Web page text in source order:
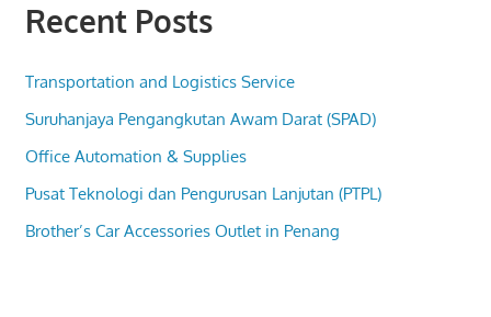
Recent Posts
Transportation and Logistics Service
Suruhanjaya Pengangkutan Awam Darat (SPAD)
Office Automation & Supplies
Pusat Teknologi dan Pengurusan Lanjutan (PTPL)
Brother’s Car Accessories Outlet in Penang